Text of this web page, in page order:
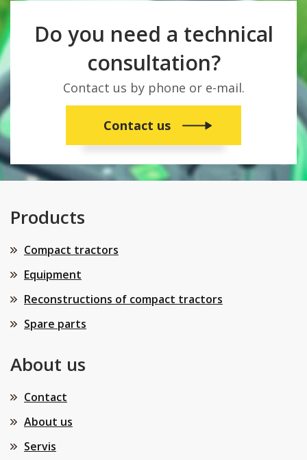
Do you need a technical
consultation?
Contact us by phone or e-mail.
Contact us
Products
Compact tractors
Equipment
Reconstructions of compact tractors
Spare parts
About us
Contact
About us
Servis